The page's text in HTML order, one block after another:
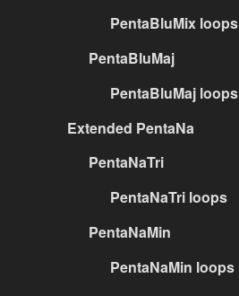
PentaBluMix loops
PentaBluMaj
PentaBluMaj loops
Extended PentaNa
PentaNaTri
PentaNaTri loops
PentaNaMin
PentaNaMin loops